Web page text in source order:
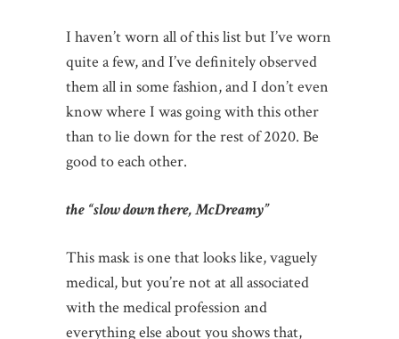
I haven’t worn all of this list but I’ve worn
quite a few, and I’ve definitely observed
them all in some fashion, and I don’t even
know where I was going with this other
than to lie down for the rest of 2020. Be
good to each other.
the “slow down there, McDreamy”
This mask is one that looks like, vaguely
medical, but you’re not at all associated
with the medical profession and
everything else about you shows that,